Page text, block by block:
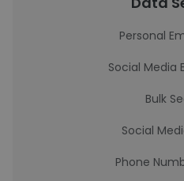
Personal
Social Media
Bulk
Social
Phone